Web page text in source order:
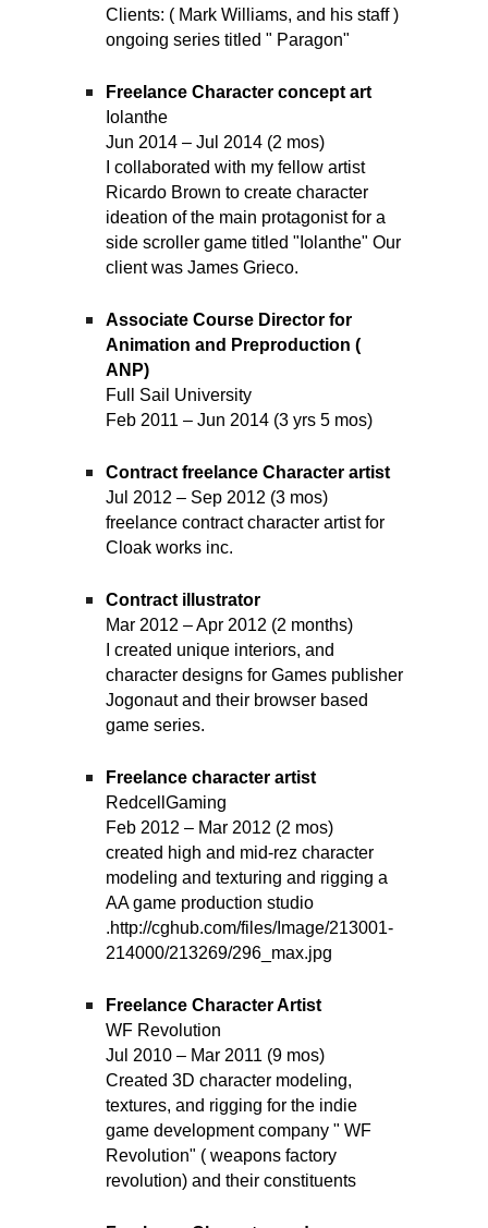
Clients: ( Mark Williams, and his staff )
ongoing series titled " Paragon"
Freelance Character concept art
Iolanthe
Jun 2014 – Jul 2014 (2 mos)
I collaborated with my fellow artist
Ricardo Brown to create character
ideation of the main protagonist for a
side scroller game titled "Iolanthe" Our
client was James Grieco.
Associate Course Director for
Animation and Preproduction (
ANP)
Full Sail University
Feb 2011 – Jun 2014 (3 yrs 5 mos)
Contract freelance Character artist
Jul 2012 – Sep 2012 (3 mos)
freelance contract character artist for
Cloak works inc.
Contract illustrator
Mar 2012 – Apr 2012 (2 months)
I created unique interiors, and
character designs for Games publisher
Jogonaut and their browser based
game series.
Freelance character artist
RedcellGaming
Feb 2012 – Mar 2012 (2 mos)
created high and mid-rez character
modeling and texturing and rigging a
AA game production studio
.http://cghub.com/files/Image/213001-
214000/213269/296_max.jpg
Freelance Character Artist
WF Revolution
Jul 2010 – Mar 2011 (9 mos)
Created 3D character modeling,
textures, and rigging for the indie
game development company " WF
Revolution" ( weapons factory
revolution) and their constituents